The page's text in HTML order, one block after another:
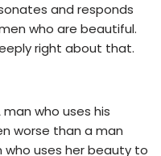
and responds
who are beautiful.
right about that.
who uses his
worse than a man
who uses her beauty to